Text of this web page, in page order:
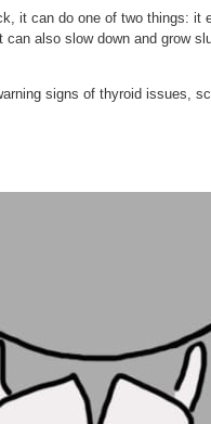
it can do one of two things: it
also slow down and grow
signs of thyroid issues,